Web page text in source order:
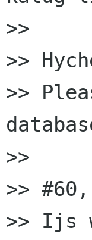
>>
>>
>>
>>
>>
>> Ijs